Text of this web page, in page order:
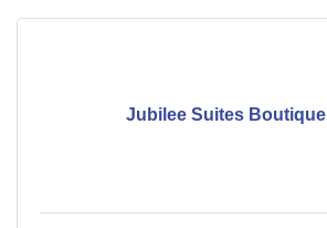
Jubilee Suites